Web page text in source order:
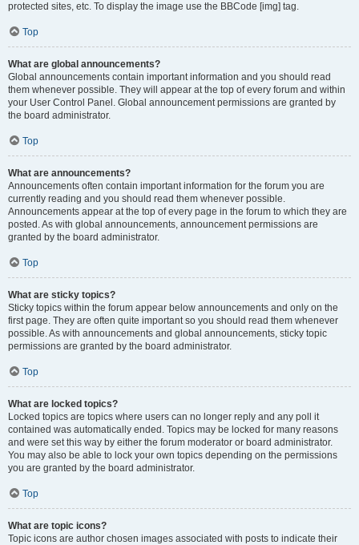
protected sites, etc. To display the image use the BBCode [img] tag.
Top
What are global announcements?
Global announcements contain important information and you should read
them whenever possible. They will appear at the top of every forum and within
your User Control Panel. Global announcement permissions are granted by
the board administrator.
Top
What are announcements?
Announcements often contain important information for the forum you are
currently reading and you should read them whenever possible.
Announcements appear at the top of every page in the forum to which they are
posted. As with global announcements, announcement permissions are
granted by the board administrator.
Top
What are sticky topics?
Sticky topics within the forum appear below announcements and only on the
first page. They are often quite important so you should read them whenever
possible. As with announcements and global announcements, sticky topic
permissions are granted by the board administrator.
Top
What are locked topics?
Locked topics are topics where users can no longer reply and any poll it
contained was automatically ended. Topics may be locked for many reasons
and were set this way by either the forum moderator or board administrator.
You may also be able to lock your own topics depending on the permissions
you are granted by the board administrator.
Top
What are topic icons?
Topic icons are author chosen images associated with posts to indicate their